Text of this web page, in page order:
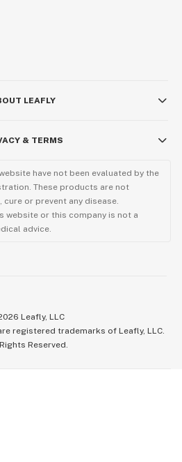
LEAFLY
& TERMS
have not been evaluated by the
These products are not
or prevent any disease.
website or this company is not a
advice.
Leafly, LLC
registered trademarks of Leafly, LLC.
Reserved.